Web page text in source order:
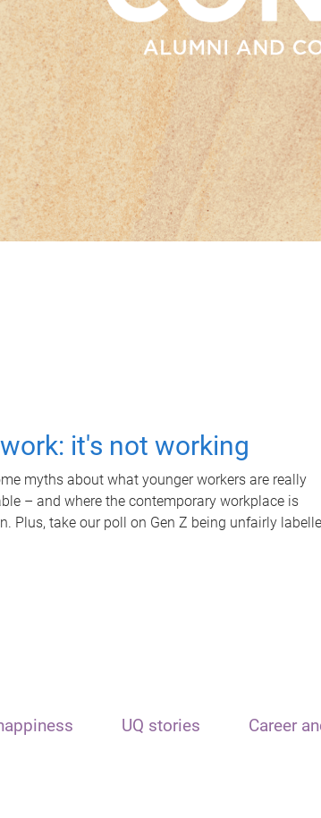
it's not working
myths about what younger workers are really
– and where the contemporary workplace is
Plus, take our poll on Gen Z being unfairly
UQ stories Career